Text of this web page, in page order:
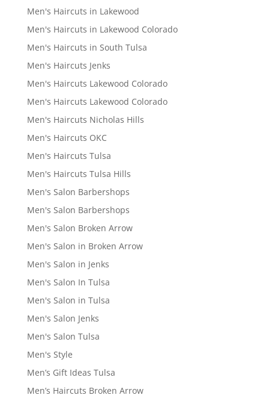
Men's Haircuts in Lakewood
Men's Haircuts in Lakewood Colorado
Men's Haircuts in South Tulsa
Men's Haircuts Jenks
Men's Haircuts Lakewood Colorado
Men's Haircuts Lakewood Colorado
Men's Haircuts Nicholas Hills
Men's Haircuts OKC
Men's Haircuts Tulsa
Men's Haircuts Tulsa Hills
Men's Salon Barbershops
Men's Salon Barbershops
Men's Salon Broken Arrow
Men's Salon in Broken Arrow
Men's Salon in Jenks
Men's Salon In Tulsa
Men's Salon in Tulsa
Men's Salon Jenks
Men's Salon Tulsa
Men's Style
Men’s Gift Ideas Tulsa
Men’s Haircuts Broken Arrow